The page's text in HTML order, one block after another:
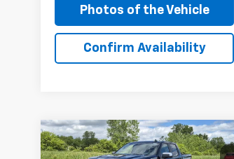
Photos of the Vehicle
Confirm Availability
New2026Chevrolet
$48,275
Compare Vehicle